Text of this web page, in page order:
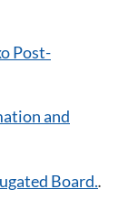
Post-
and
Board..